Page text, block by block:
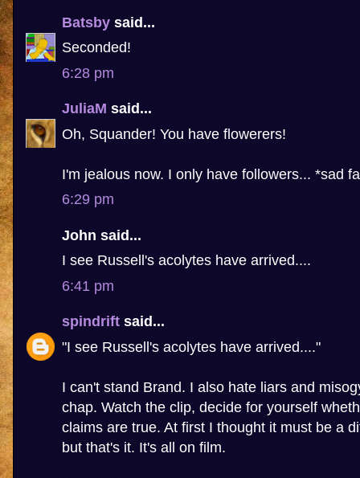
Batsby said...
Seconded!
6:28 pm
JuliaM said...
Oh, Squander! You have flowerers!
I'm jealous now. I only have followers... *sad
6:29 pm
John said...
I see Russell's acolytes have arrived....
6:41 pm
spindrift said...
"I see Russell's acolytes have arrived...."
I can't stand Brand. I also hate liars and
chap. Watch the clip, decide for yourself
claims are true. At first I thought it must be a
but that's it. It's all on film.